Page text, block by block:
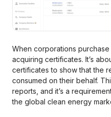
When corporations purchase
acquiring certificates. It’s
certificates to show that the
consumed on their behalf.
reports, and it’s a
the global clean energy